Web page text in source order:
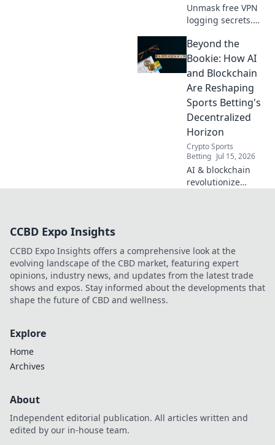
Unmask free VPN
logging secrets.
privacy. Click to
uncover the truth
beyond the fine
print!
Beyond the
Bookie: How AI
and Blockchain
Are Reshaping
Sports Betting's
Decentralized
Horizon
Crypto Sports
Betting Jul 15, 2026
AI & blockchain
revolutionize
bookies.
CCBD Expo Insights
CCBD Expo Insights offers a comprehensive look at the
evolving landscape of the CBD market, featuring expert
opinions, industry news, and updates from the latest trade
shows and expos. Stay informed about the developments that
shape the future of CBD and wellness.
Explore
Home
Archives
About
Independent editorial publication. All articles written and
edited by our in-house team.